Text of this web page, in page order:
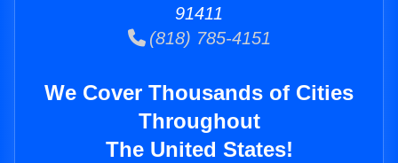
91411
(818) 785-4151
We Cover Thousands of Cities
Throughout
The United States!